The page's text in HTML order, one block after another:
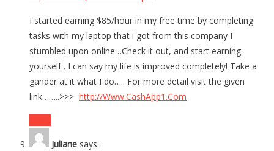
I started earning $85/hour in my free time by completing
tasks with my laptop that i got from this company I
stumbled upon online…Check it out, and start earning
yourself . I can say my life is improved completely! Take a
gander at it what I do….. For more detail visit the given
link……..>>> http://Www.CashApp1.Com
Juliane says: